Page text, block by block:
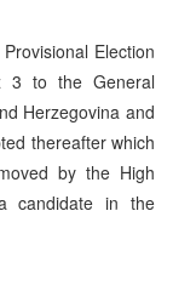
Election
3 to the General
Herzegovina and
thereafter which
by the High
candidate in the